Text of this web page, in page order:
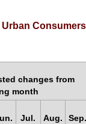
changes from
month
Jul.
Aug.
Sep.